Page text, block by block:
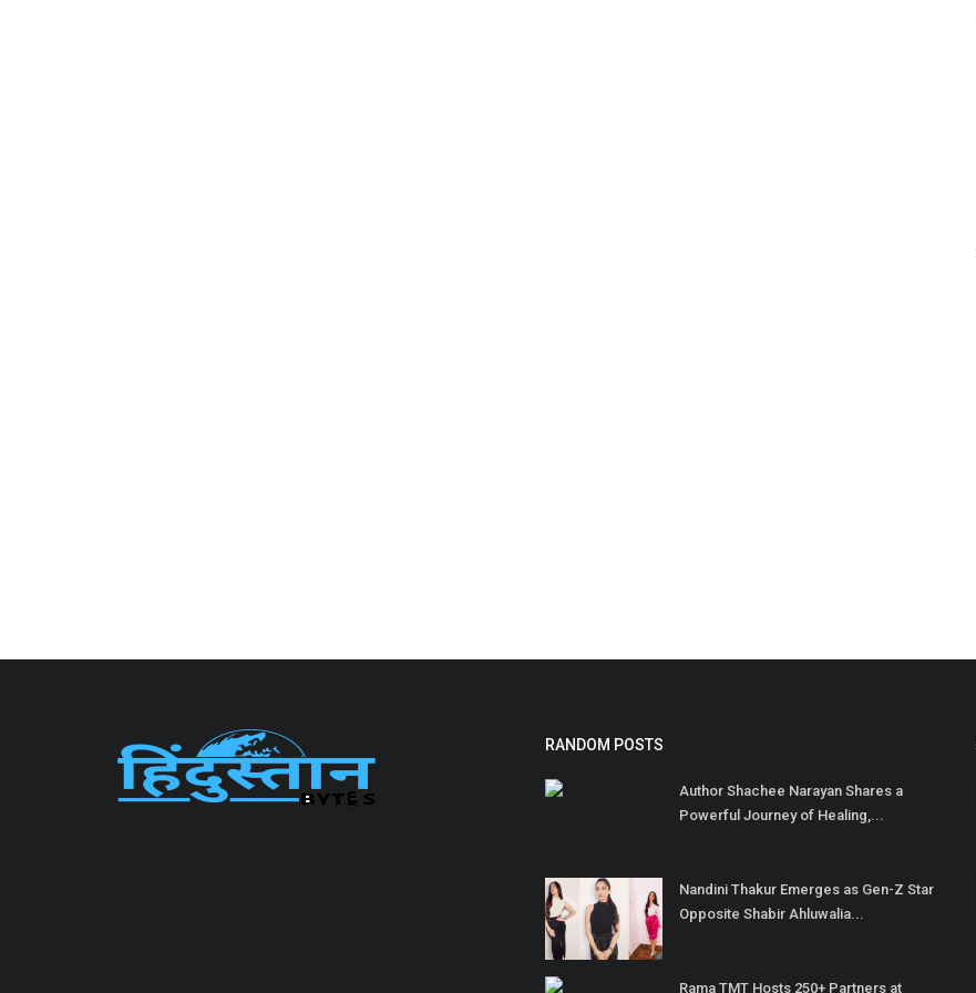
RANDOM POSTS
Author Shachee Narayan Shares a
Powerful Journey of Healing,...
Nandini Thakur Emerges as Gen-Z Star
Opposite Shabir Ahluwalia...
Rama TMT Hosts 250+ Partners at